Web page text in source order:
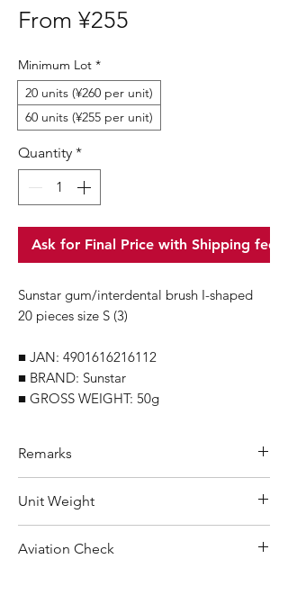
From ¥255
Minimum Lot *
20 units (¥260 per unit)
60 units (¥255 per unit)
Quantity *
Ask for Final Price with Shipping fee
Sunstar gum/interdental brush I-shaped
20 pieces size S (3)
■ JAN: 4901616216112
■ BRAND: Sunstar
■ GROSS WEIGHT: 50g
Remarks
units
For purchasing "below 10 units"of
each product, wholesale price will only
Unit Weight
Aviation Check